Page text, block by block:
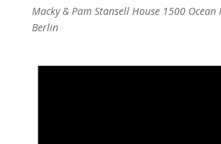
Macky & Pam Stansell House 1500 Ocean
Berlin